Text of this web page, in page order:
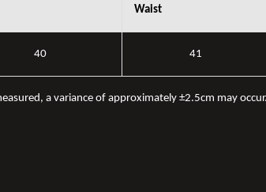
Waist
40 41
a variance of approximately ±2.5cm may occur.